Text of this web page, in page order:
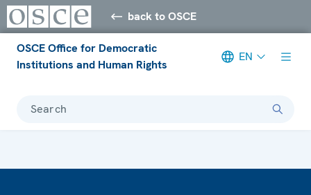
back to OSCE
OSCE Office for Democratic
Institutions and Human Rights
EN
Search